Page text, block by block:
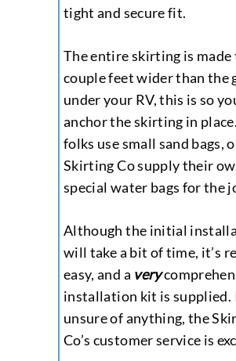
tight and secure fit.
The entire skirting is made
couple feet wider than the
under your RV, this is so
anchor the skirting in
folks use small sand bags,
Skirting Co supply their
special water bags for the
Although the initial
will take a bit of time, it’s
easy, and a very
installation kit is supplied.
unsure of anything, the
Co’s customer service is